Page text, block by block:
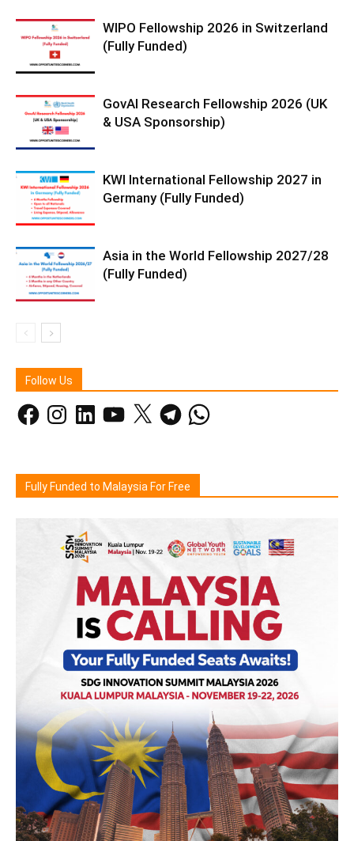
WIPO Fellowship 2026 in Switzerland
(Fully Funded)
GovAI Research Fellowship 2026 (UK
& USA Sponsorship)
KWI International Fellowship 2027 in
Germany (Fully Funded)
Asia in the World Fellowship 2027/28
(Fully Funded)
Follow Us
FacebookInstagramLinkedInYouTube
X TelegramWhatsApp
Fully Funded to Malaysia For Free